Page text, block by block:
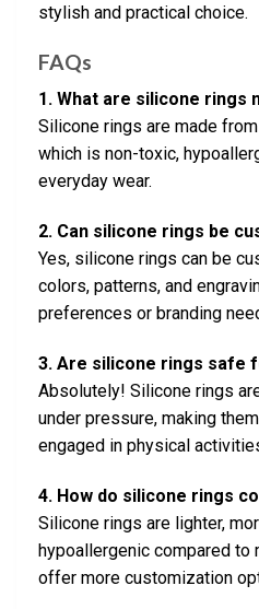
stylish and practical choice.
FAQs
1. What are silicone rings
Silicone rings are made
which is non-toxic,
everyday wear.
2. Can silicone rings be
Yes, silicone rings can be
colors, patterns, and
preferences or branding
3. Are silicone rings safe
Absolutely! Silicone rings
under pressure, making
engaged in physical
4. How do silicone rings
Silicone rings are lighter,
hypoallergenic compared to
offer more customization